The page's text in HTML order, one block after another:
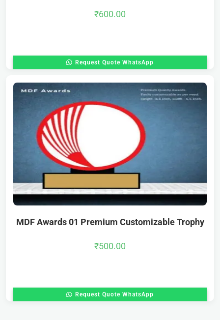
₹600.00
Request Quote WhatsApp
MDF Awards 01 Premium Customizable Trophy
₹500.00
Request Quote WhatsApp